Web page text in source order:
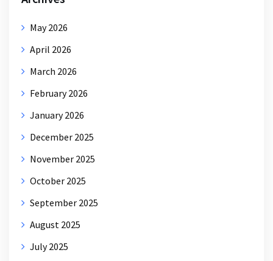
May 2026
April 2026
March 2026
February 2026
January 2026
December 2025
November 2025
October 2025
September 2025
August 2025
July 2025